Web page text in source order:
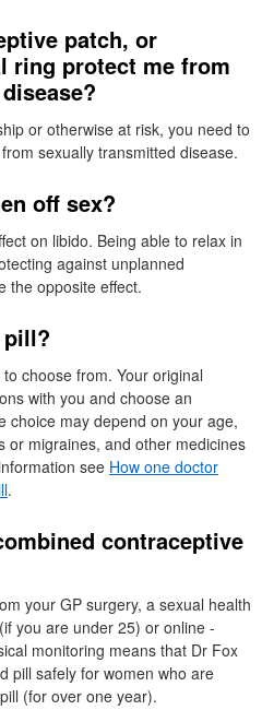
patch, or
ring protect me from
or otherwise at risk, you need to
sexually transmitted disease.
off sex?
on libido. Being able to relax in
against unplanned
the opposite effect.
pill?
choose from. Your original
with you and choose an
choice may depend on your age,
or migraines, and other medicines
see How one doctor
.
contraceptive
your GP surgery, a sexual health
(if you are under 25) or online -
monitoring means that Dr Fox
pill safely for women who are
(for over one year).